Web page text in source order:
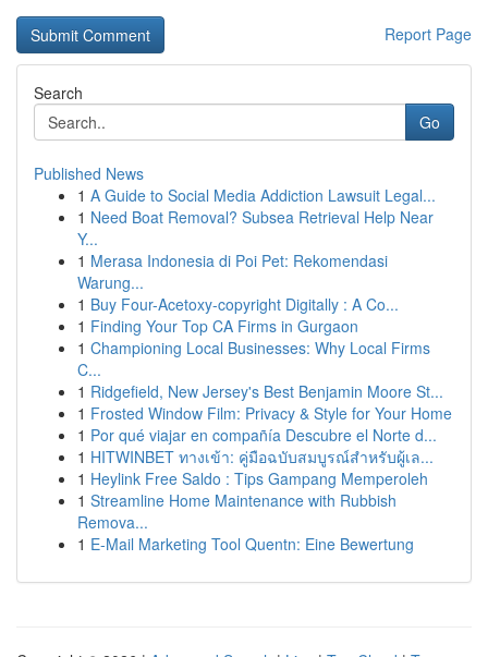
Report Page
Search
Go
Published News
1 A Guide to Social Media Addiction Lawsuit Legal...
1 Need Boat Removal? Subsea Retrieval Help Near
Y...
1 Merasa Indonesia di Poi Pet: Rekomendasi
Warung...
1 Buy Four-Acetoxy-copyright Digitally : A Co...
1 Finding Your Top CA Firms in Gurgaon
1 Championing Local Businesses: Why Local Firms
C...
1 Ridgefield, New Jersey's Best Benjamin Moore St...
1 Frosted Window Film: Privacy & Style for Your Home
1 Por qué viajar en compañía Descubre el Norte d...
1 HITWINBET ทางเข้า: คู่มือฉบับสมบูรณ์สำหรับผู้เล...
1 Heylink Free Saldo : Tips Gampang Memperoleh
1 Streamline Home Maintenance with Rubbish
Remova...
1 E-Mail Marketing Tool Quentn: Eine Bewertung